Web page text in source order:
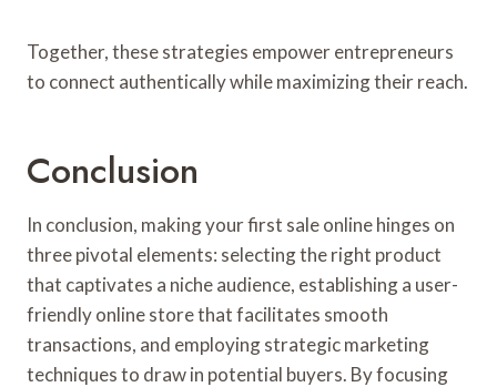
Together, these strategies empower entrepreneurs
to connect authentically while maximizing their reach.
Conclusion
In conclusion, making your first sale online hinges on
three pivotal elements: selecting the right product
that captivates a niche audience, establishing a user-
friendly online store that facilitates smooth
transactions, and employing strategic marketing
techniques to draw in potential buyers. By focusing